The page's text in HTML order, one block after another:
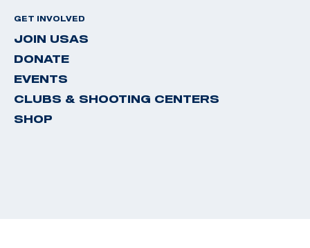
GET INVOLVED
JOIN USAS
DONATE
EVENTS
CLUBS & SHOOTING CENTERS
SHOP